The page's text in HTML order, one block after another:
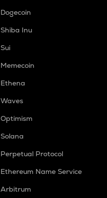
Dogecoin
Shiba Inu
Sui
Memecoin
Ethena
Waves
Optimism
Solana
Perpetual Protocol
Ethereum Name Service
Arbitrum